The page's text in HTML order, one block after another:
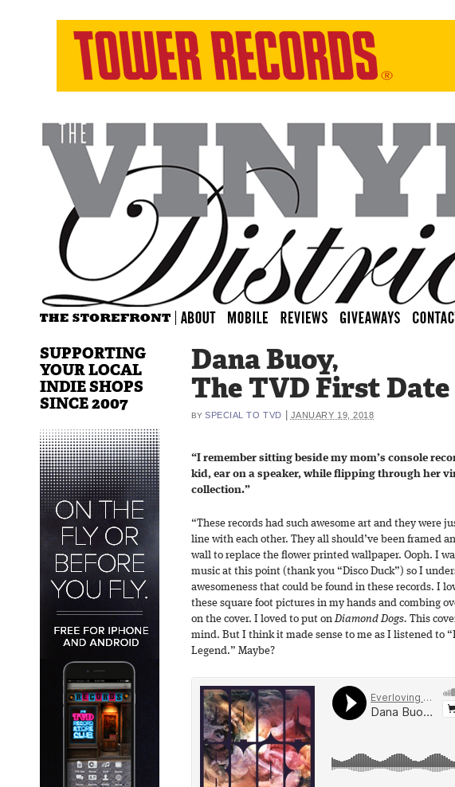
Dana Buoy,
The TVD First Date
BY SPECIAL TO TVD JANUARY 19, 2018
“I remember sitting beside my mom’s console
kid, ear on a speaker, while flipping through her
collection.”
“These records had such awesome art and they were
line with each other. They all should’ve been framed
wall to replace the flower printed wallpaper. Ooph. I
music at this point (thank you “Disco Duck”) so I
awesomeness that could be found in these records. I
these square foot pictures in my hands and combing
on the cover. I loved to put onDiamond Dogs. This
mind. But I think it made sense to me as I listened to
Legend.” Maybe?
SUPPORTING
YOUR LOCAL
INDIE SHOPS
SINCE 2007